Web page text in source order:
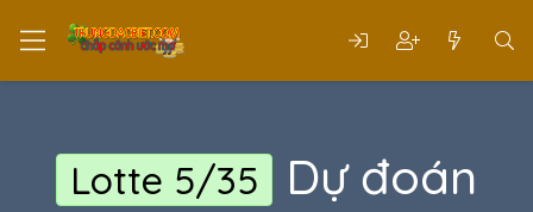
Lotte 5/35
Dự đoán